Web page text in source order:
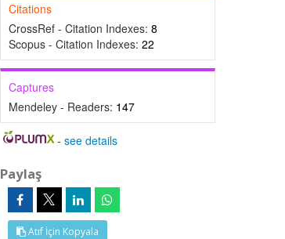
Citations
CrossRef - Citation Indexes: 8
Scopus - Citation Indexes: 22
Captures
Mendeley - Readers: 147
-see details
Paylaş
Atıf İçin Kopyala